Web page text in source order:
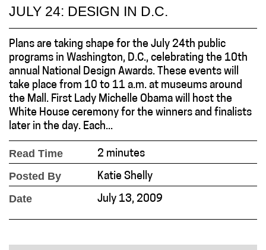
JULY 24: DESIGN IN D.C.
Plans are taking shape for the July 24th public
programs in Washington, D.C., celebrating the 10th
annual National Design Awards. These events will
take place from 10 to 11 a.m. at museums around
the Mall. First Lady Michelle Obama will host the
White House ceremony for the winners and finalists
later in the day. Each...
Read Time 2 minutes
Posted By Katie Shelly
Date July 13, 2009